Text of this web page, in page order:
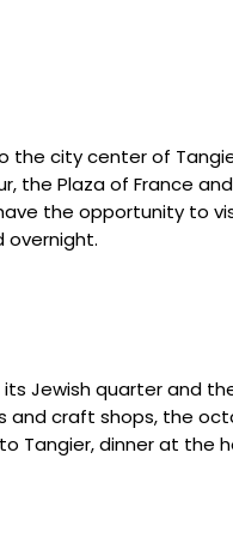
city center of
the Plaza of France
the opportunity to
overnight.
Jewish quarter and
and craft shops, the
Tangier, dinner at the